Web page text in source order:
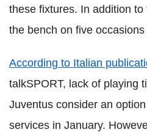
these fixtures. In addition
the bench on five
According to Italian
talkSPORT, lack of playing
Juventus consider an
services in January.